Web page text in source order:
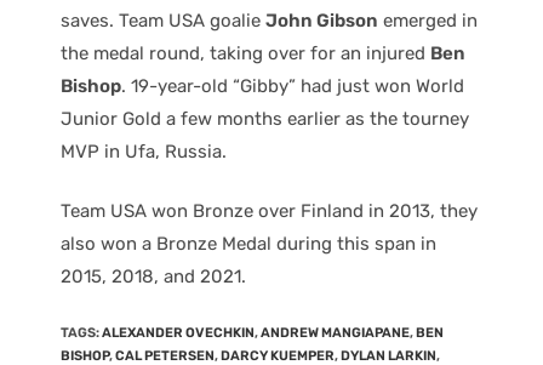
saves. Team USA goalie John Gibson emerged in
the medal round, taking over for an injured Ben
Bishop. 19-year-old “Gibby” had just won World
Junior Gold a few months earlier as the tourney
MVP in Ufa, Russia.
Team USA won Bronze over Finland in 2013, they
also won a Bronze Medal during this span in
2015, 2018, and 2021.
TAGS:ALEXANDER OVECHKIN,ANDREW MANGIAPANE,BEN
BISHOP,CAL PETERSEN,DARCY KUEMPER,DYLAN LARKIN,